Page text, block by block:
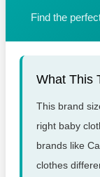
Find the
What This
This brand
right baby
brands like
clothes